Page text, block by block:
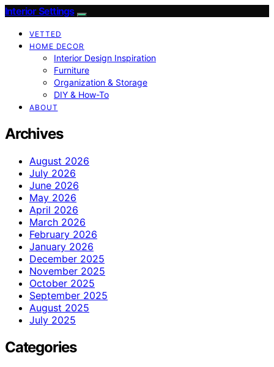
Interior Settings
VETTED
HOME DECOR
Interior Design Inspiration
Furniture
Organization & Storage
DIY & How-To
ABOUT
Archives
August 2026
July 2026
June 2026
May 2026
April 2026
March 2026
February 2026
January 2026
December 2025
November 2025
October 2025
September 2025
August 2025
July 2025
Categories